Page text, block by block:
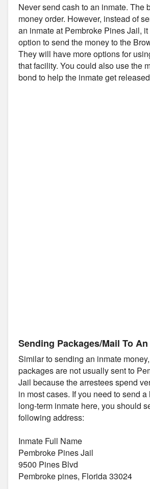
Never send cash to an inmate. The
money order. However, instead of
an inmate at Pembroke Pines Jail,
option to send the money to the
They will have more options for
that facility. You could also use the
bond to help the inmate get
Sending Packages/Mail To
Similar to sending an inmate
packages are not usually sent to
Jail because the arrestees spend
in most cases. If you need to send a
long-term inmate here, you should
following address:
Inmate Full Name
Pembroke Pines Jail
9500 Pines Blvd
Pembroke pines, Florida 33024